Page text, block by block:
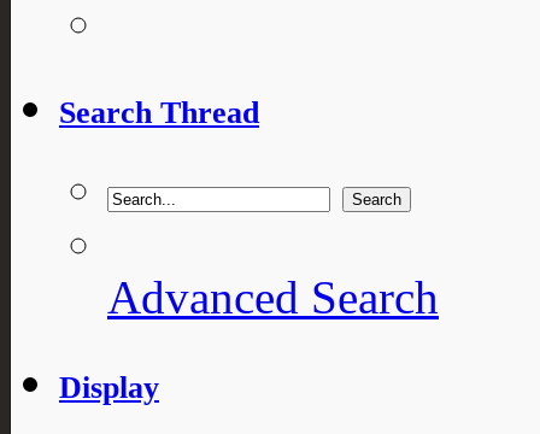
Search Thread
Advanced Search
Display